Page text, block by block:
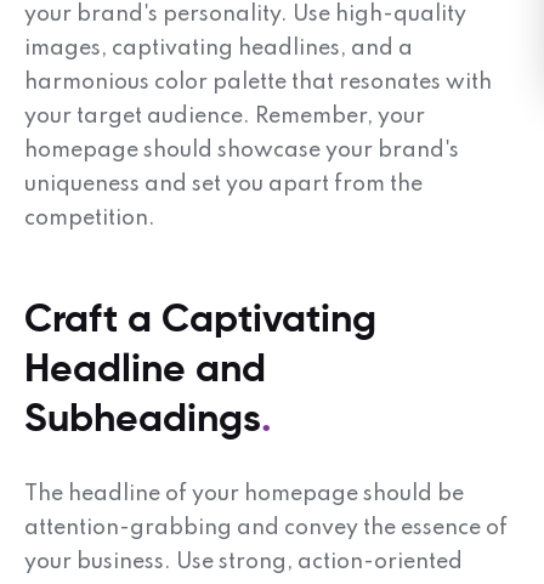
your brand's personality. Use high-quality
images, captivating headlines, and a
harmonious color palette that resonates with
your target audience. Remember, your
homepage should showcase your brand's
uniqueness and set you apart from the
competition.
Craft a Captivating
Headline and
Subheadings
The headline of your homepage should be
attention-grabbing and convey the essence of
your business. Use strong, action-oriented